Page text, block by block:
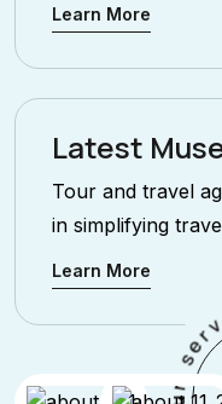
Learn More
Latest
Tour and travel
in simplifying
Learn More
r
s
e
r